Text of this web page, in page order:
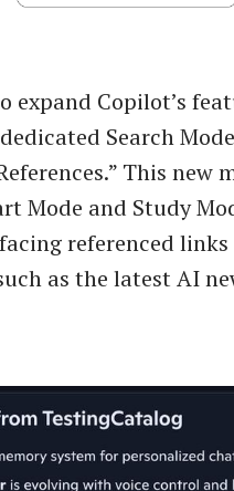
Copilot’s
Search
This new
Mode and Study
referenced
as the latest AI